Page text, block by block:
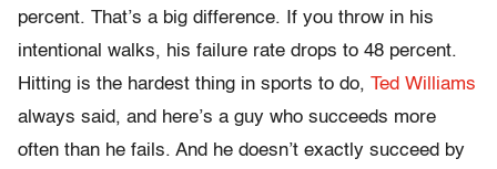
percent. That’s a big difference. If you throw in his
intentional walks, his failure rate drops to 48 percent.
Hitting is the hardest thing in sports to do, Ted Williams
always said, and here’s a guy who succeeds more
often than he fails. And he doesn’t exactly succeed by